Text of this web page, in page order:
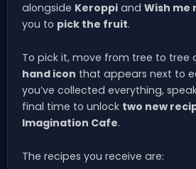
alongside Keroppi and Wish me
you to pick the fruit.
To pick it, move from tree to tree
hand icon that appears next to
you’ve collected everything,
final time to unlock two new
Imagination Cafe.
The recipes you receive are: